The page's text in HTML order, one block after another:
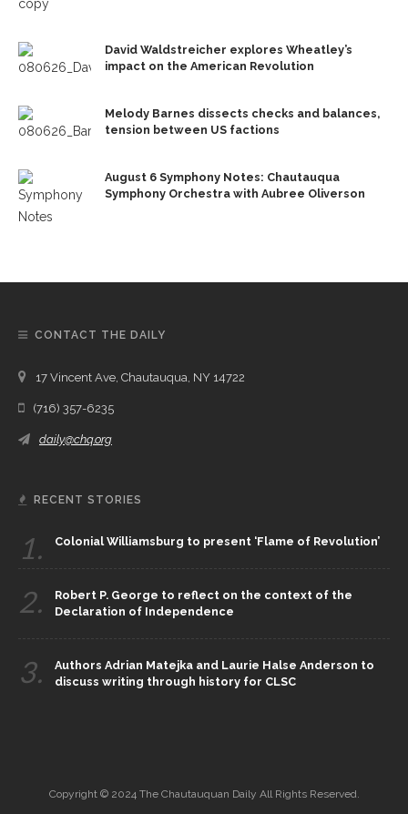
David Waldstreicher explores Wheatley’s
impact on the American Revolution
Melody Barnes dissects checks and balances,
tension between US factions
August 6 Symphony Notes: Chautauqua
Symphony Orchestra with Aubree Oliverson
CONTACT THE DAILY
17 Vincent Ave, Chautauqua, NY 14722
(716) 357-6235
daily@chq.org
RECENT STORIES
1. Colonial Williamsburg to present ‘Flame of Revolution’
2.
Robert P. George to reflect on the context of the
Declaration of Independence
3.
Authors Adrian Matejka and Laurie Halse Anderson to
discuss writing through history for CLSC
Copyright © 2024 The Chautauquan Daily All Rights Reserved.